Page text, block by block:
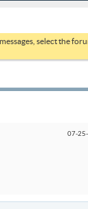
select the
07-